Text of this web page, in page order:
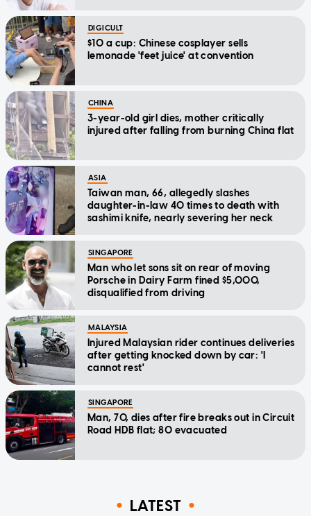
DIGICULT
$10 a cup: Chinese cosplayer sells
lemonade 'feet juice' at convention
CHINA
3-year-old girl dies, mother critically
injured after falling from burning China flat
ASIA
Taiwan man, 66, allegedly slashes
daughter-in-law 40 times to death with
sashimi knife, nearly severing her neck
SINGAPORE
Man who let sons sit on rear of moving
Porsche in Dairy Farm fined $5,000,
disqualified from driving
MALAYSIA
Injured Malaysian rider continues deliveries
after getting knocked down by car: 'I
cannot rest'
SINGAPORE
Man, 70, dies after fire breaks out in Circuit
Road HDB flat; 80 evacuated
LATEST